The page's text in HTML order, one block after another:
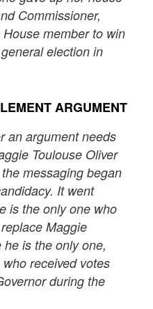
Commissioner,
member to win
election in
ARGUMENT
an argument needs
Toulouse Oliver
messaging began
It went
is the only one who
Maggie
he is the only one,
received votes
during the